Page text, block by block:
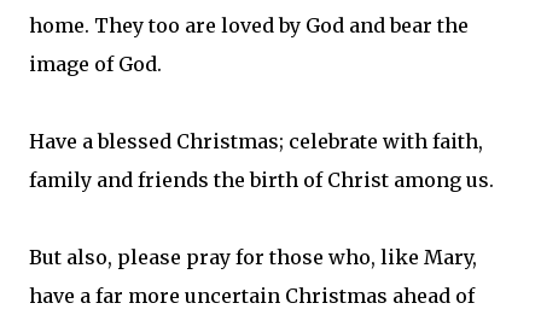
home. They too are loved by God and bear the
image of God.
Have a blessed Christmas; celebrate with faith,
family and friends the birth of Christ among us.
But also, please pray for those who, like Mary,
have a far more uncertain Christmas ahead of